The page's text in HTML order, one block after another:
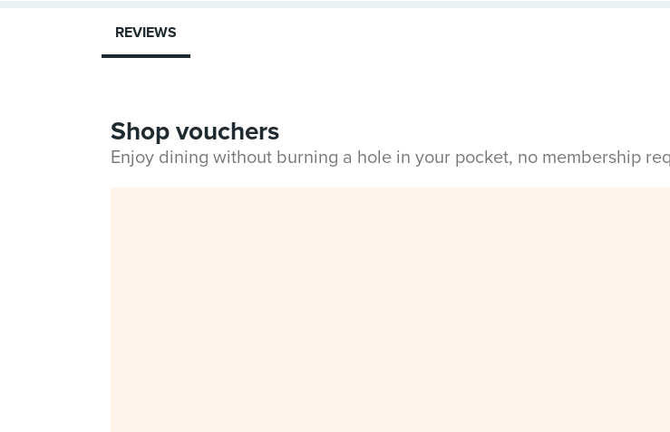
REVIEWS
Shop vouchers
Enjoy dining without burning a hole in your pocket, no membership